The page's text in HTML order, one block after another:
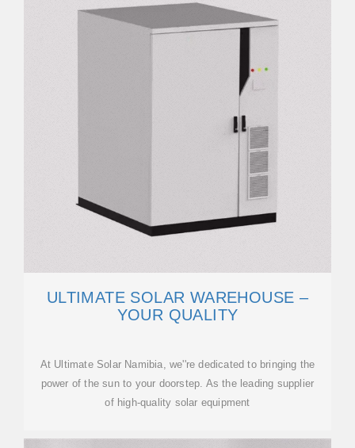
ULTIMATE SOLAR WAREHOUSE –
YOUR QUALITY
At Ultimate Solar Namibia, we''re dedicated to bringing the
power of the sun to your doorstep. As the leading supplier
of high-quality solar equipment